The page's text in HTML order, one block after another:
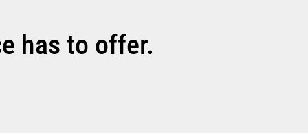
has to offer.